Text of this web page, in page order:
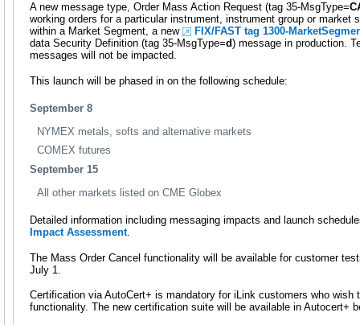
A new message type, Order Mass Action Request (tag 35-MsgType=
working orders for a particular instrument, instrument group or market
within a Market Segment, a new
FIX/FAST tag 1300-
data Security Definition (tag 35-MsgType=d) message in production.
messages will not be impacted.
This launch will be phased in on the following schedule:
September 8
NYMEX metals, softs and alternative markets
COMEX futures
September 15
All other markets listed on CME Globex
Detailed information including messaging impacts and launch
Impact Assessment.
The Mass Order Cancel functionality will be available for customer
July 1.
Certification via AutoCert+ is mandatory for iLink customers who wish
functionality. The new certification suite will be available in Autocert+